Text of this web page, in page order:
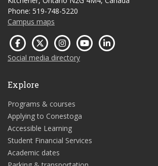
Phone: 519-748-5220
Campus maps
Social media directory
Explore
Programs & courses
Applying to Conestoga
Accessible Learning
Student Financial Services
Academic dates